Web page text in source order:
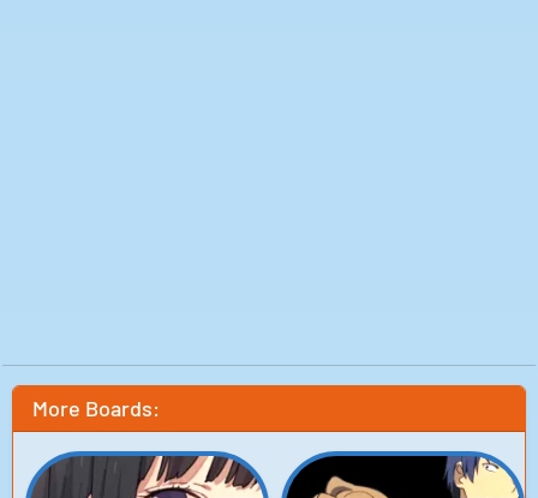
More Boards: